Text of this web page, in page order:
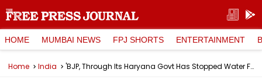
HOME MUMBAI NEWS FPJ SHORTS ENTERTAINMENT
Home India 'BJP, Through Its Haryana Govt Has Stopped Water Flow To Disturb People Of Delhi': Minister Atishi's Allegations Against Saffron Party